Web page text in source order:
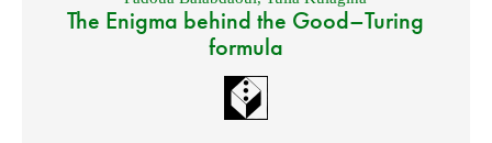
The Enigma behind the Good–Turing
formula